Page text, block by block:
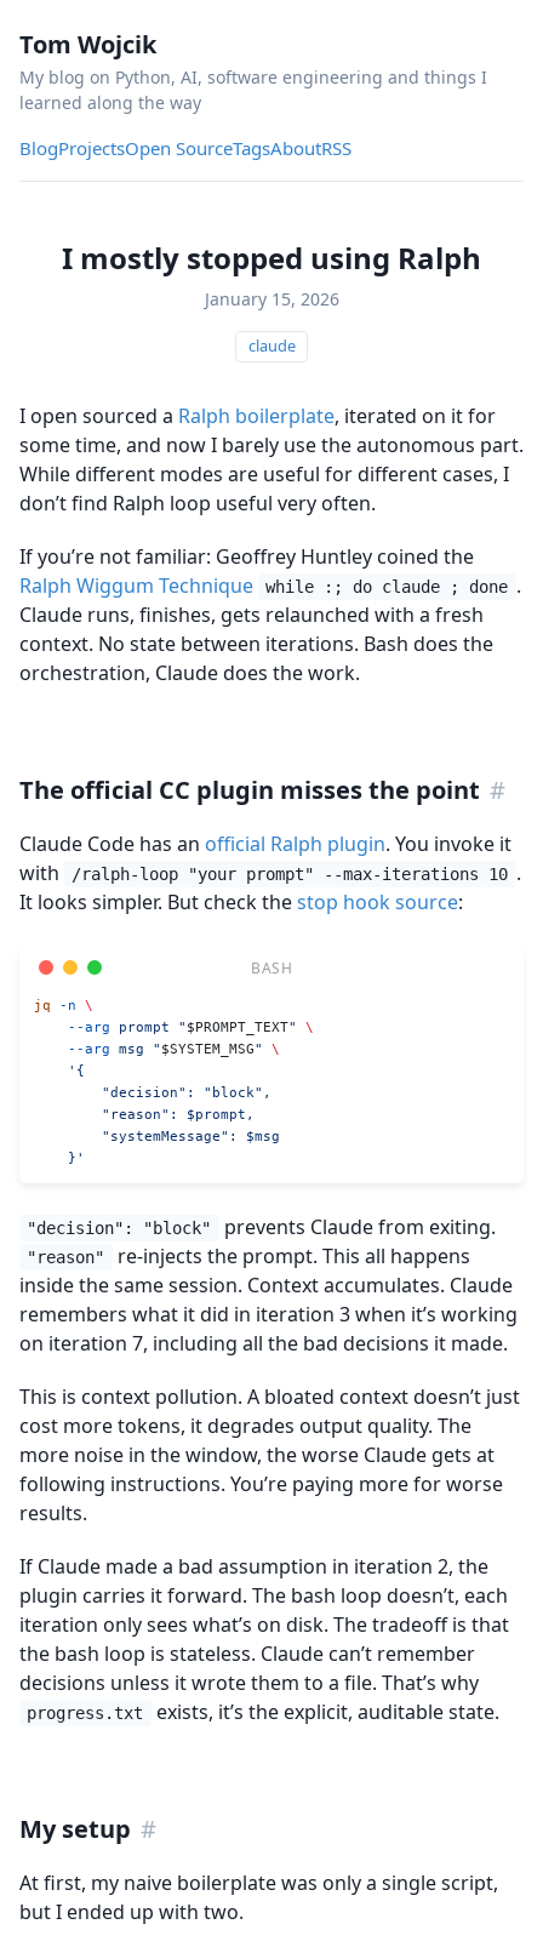
Tom Wojcik
My blog on Python, AI, software engineering and things I
learned along the way
BlogProjectsOpen SourceTagsAboutRSS
I mostly stopped using Ralph
January 15, 2026
claude
I open sourced a Ralph boilerplate, iterated on it for
some time, and now I barely use the autonomous part.
While different modes are useful for different cases, I
don’t find Ralph loop useful very often.
If you’re not familiar: Geoffrey Huntley coined the
Ralph Wiggum Technique
while :; do claude ; done .
Claude runs, finishes, gets relaunched with a fresh
context. No state between iterations. Bash does the
orchestration, Claude does the work.
The official CC plugin misses the point #
Claude Code has an official Ralph plugin. You invoke it
with
/ralph-loop "your prompt" --max-iterations 10 .
It looks simpler. But check thestop hook source:
jq -n \
    --arg
prompt " $PROMPT_TEXT"
\
    --arg
msg " $SYSTEM_MSG"
\
    '{
        "decision": "block",
        "reason": $prompt,
        "systemMessage": $msg
    }'
"decision": "block" prevents Claude from exiting.
"reason"
re-injects the prompt. This all happens
inside the same session. Context accumulates. Claude
remembers what it did in iteration 3 when it’s working
on iteration 7, including all the bad decisions it made.
This is context pollution. A bloated context doesn’t just
cost more tokens, it degrades output quality. The
more noise in the window, the worse Claude gets at
following instructions. You’re paying more for worse
results.
If Claude made a bad assumption in iteration 2, the
plugin carries it forward. The bash loop doesn’t, each
iteration only sees what’s on disk. The tradeoff is that
the bash loop is stateless. Claude can’t remember
decisions unless it wrote them to a file. That’s why
progress.txt exists, it’s the explicit, auditable state.
My setup #
At first, my naive boilerplate was only a single script,
but I ended up with two.